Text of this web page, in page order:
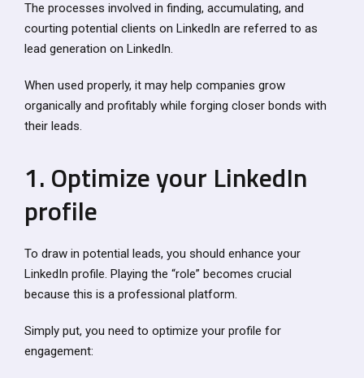
The processes involved in finding, accumulating, and
courting potential clients on LinkedIn are referred to as
lead generation on LinkedIn.
When used properly, it may help companies grow
organically and profitably while forging closer bonds with
their leads.
1. Optimize your LinkedIn
profile
To draw in potential leads, you should enhance your
LinkedIn profile. Playing the “role” becomes crucial
because this is a professional platform.
Simply put, you need to optimize your profile for
engagement: